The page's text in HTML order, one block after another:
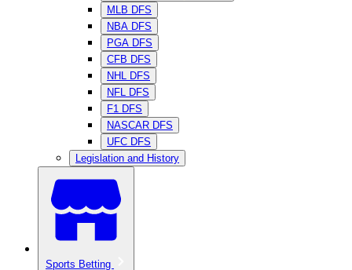
MLB DFS
NBA DFS
PGA DFS
CFB DFS
NHL DFS
NFL DFS
F1 DFS
NASCAR DFS
UFC DFS
Legislation and History
Sports Betting